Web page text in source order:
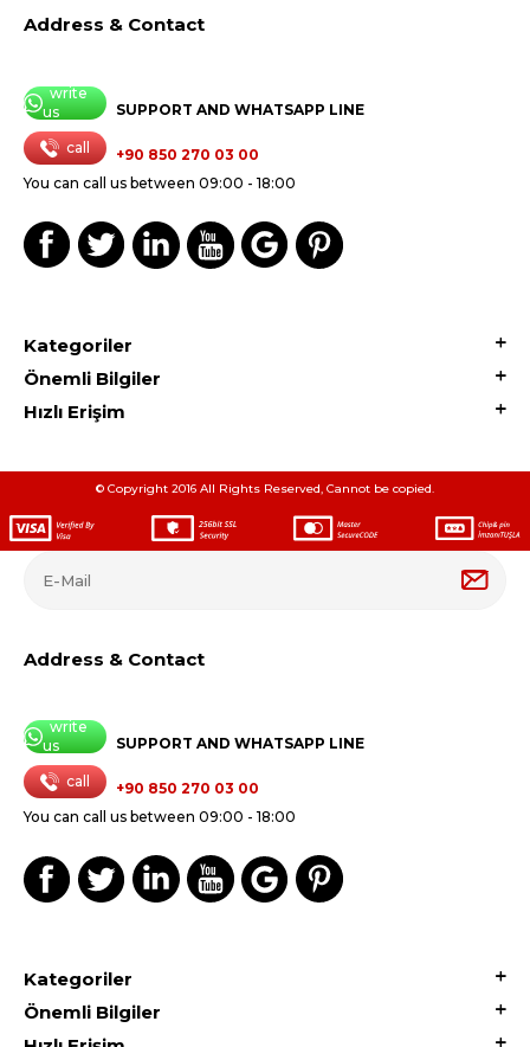
Address & Contact
write
us
SUPPORT AND WHATSAPP LINE
call
+90 850 270 03 00
You can call us between 09:00 - 18:00
Kategoriler
Önemli Bilgiler
Hızlı Erişim
© Copyright 2016 All Rights Reserved, Cannot be copied.
Address & Contact
write
us
SUPPORT AND WHATSAPP LINE
call
+90 850 270 03 00
You can call us between 09:00 - 18:00
Kategoriler
Önemli Bilgiler